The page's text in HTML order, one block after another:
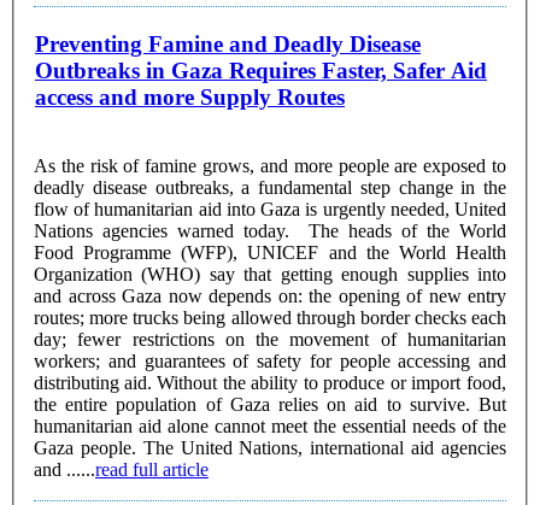
Preventing Famine and Deadly Disease
Outbreaks in Gaza Requires Faster, Safer Aid
access and more Supply Routes
As the risk of famine grows, and more people are exposed to
deadly disease outbreaks, a fundamental step change in the
flow of humanitarian aid into Gaza is urgently needed, United
Nations agencies warned today. The heads of the World
Food Programme (WFP), UNICEF and the World Health
Organization (WHO) say that getting enough supplies into
and across Gaza now depends on: the opening of new entry
routes; more trucks being allowed through border checks each
day; fewer restrictions on the movement of humanitarian
workers; and guarantees of safety for people accessing and
distributing aid. Without the ability to produce or import food,
the entire population of Gaza relies on aid to survive. But
humanitarian aid alone cannot meet the essential needs of the
Gaza people. The United Nations, international aid agencies
and ......read full article